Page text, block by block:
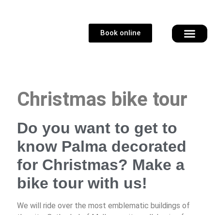
Book online
Christmas bike tour
Do you want to get to
know Palma decorated
for Christmas? Make a
bike tour with us!
We will ride over the most emblematic buildings of